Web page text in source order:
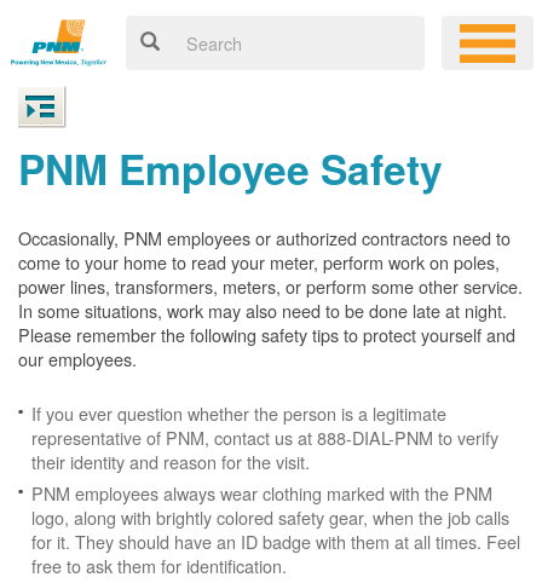
PNM Employee Safety
Occasionally, PNM employees or authorized contractors need to
come to your home to read your meter, perform work on poles,
power lines, transformers, meters, or perform some other service.
In some situations, work may also need to be done late at night.
Please remember the following safety tips to protect yourself and
our employees.
If you ever question whether the person is a legitimate
representative of PNM, contact us at 888-DIAL-PNM to verify
their identity and reason for the visit.
PNM employees always wear clothing marked with the PNM
logo, along with brightly colored safety gear, when the job calls
for it. They should have an ID badge with them at all times. Feel
free to ask them for identification.